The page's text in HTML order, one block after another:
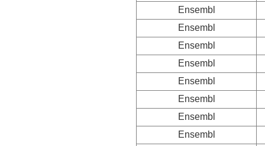
Ensembl
Ensembl
Ensembl
Ensembl
Ensembl
Ensembl
Ensembl
Ensembl